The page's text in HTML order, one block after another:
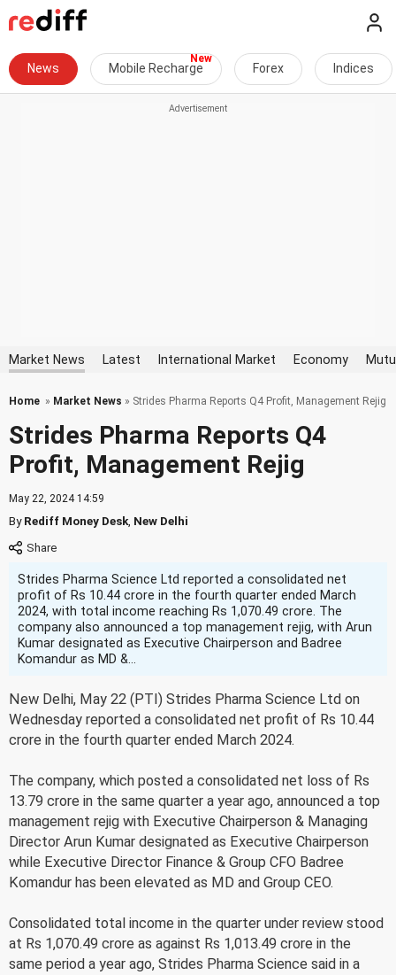
News Mobile Recharge Forex Indices
Market News Latest International Market Economy
Home » Market News » Strides Pharma Reports Q4 Profit, Management Rejig
Strides Pharma Reports Q4
Profit, Management Rejig
May 22, 2024 14:59
ByRediff Money Desk New Delhi
Strides Pharma Science Ltd reported a consolidated net
profit of Rs 10.44 crore in the fourth quarter ended March
2024, with total income reaching Rs 1,070.49 crore. The
company also announced a top management rejig, with Arun
Kumar designated as Executive Chairperson and Badree
Komandur as MD &...
New Delhi, May 22 (PTI) Strides Pharma Science Ltd on
Wednesday reported a consolidated net profit of Rs 10.44
crore in the fourth quarter ended March 2024.
The company, which posted a consolidated net loss of Rs
13.79 crore in the same quarter a year ago, announced a top
management rejig with Executive Chairperson & Managing
Director Arun Kumar designated as Executive Chairperson
while Executive Director Finance & Group CFO Badree
Komandur has been elevated as MD and Group CEO.
Consolidated total income in the quarter under review stood
at Rs 1,070.49 crore as against Rs 1,013.49 crore in the
same period a year ago, Strides Pharma Science said in a